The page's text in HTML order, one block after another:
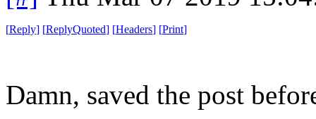
[Reply] [ReplyQuoted] [Headers] [Print]
Damn, saved the post